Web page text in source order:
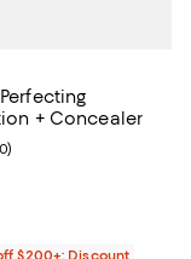
+ Concealer
$41.00; ;
4.3 out of 5;
)
$200+: Discount